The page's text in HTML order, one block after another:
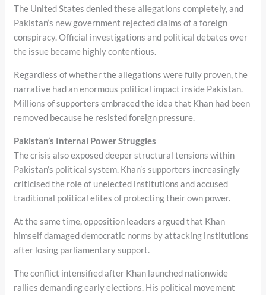
The United States denied these allegations completely, and
Pakistan’s new government rejected claims of a foreign
conspiracy. Official investigations and political debates over
the issue became highly contentious.
Regardless of whether the allegations were fully proven, the
narrative had an enormous political impact inside Pakistan.
Millions of supporters embraced the idea that Khan had been
removed because he resisted foreign pressure.
Pakistan’s Internal Power Struggles
The crisis also exposed deeper structural tensions within
Pakistan’s political system. Khan’s supporters increasingly
criticised the role of unelected institutions and accused
traditional political elites of protecting their own power.
At the same time, opposition leaders argued that Khan
himself damaged democratic norms by attacking institutions
after losing parliamentary support.
The conflict intensified after Khan launched nationwide
rallies demanding early elections. His political movement